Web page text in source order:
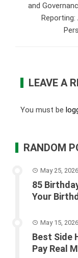
and
Reporting:
LEAVE A
You must be
RANDOM
May 25, 2026
85
Your
May 15, 2026
Best Side
Pay Real